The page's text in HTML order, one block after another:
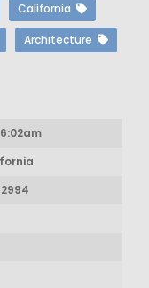
California
Architecture